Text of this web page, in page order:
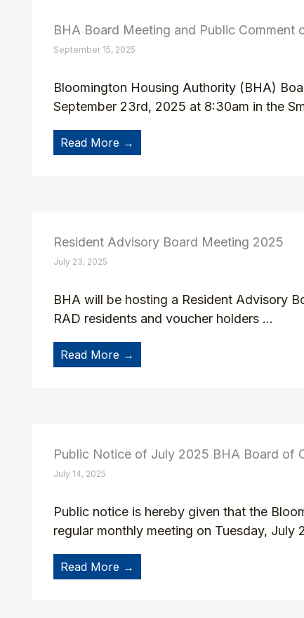
BHA Board Meeting and Public Comment
September 15, 2025
Bloomington Housing Authority (BHA)
September 23rd, 2025 at 8:30am in the
Read More →
Resident Advisory Board Meeting 2025
July 23, 2025
BHA will be hosting a Resident Advisory
RAD residents and voucher holders ...
Read More →
Public Notice of July 2025 BHA Board of
July 14, 2025
Public notice is hereby given that the
regular monthly meeting on Tuesday, July
Read More →